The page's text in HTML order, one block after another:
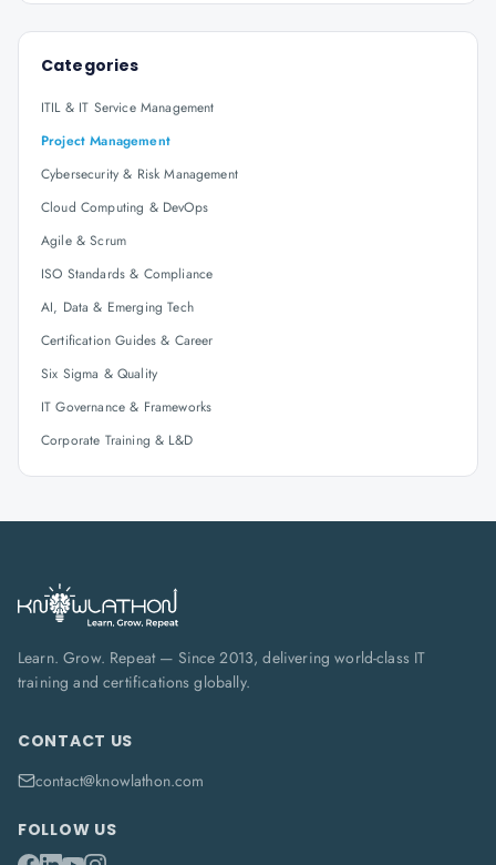
Categories
ITIL & IT Service Management
Project Management
Cybersecurity & Risk Management
Cloud Computing & DevOps
Agile & Scrum
ISO Standards & Compliance
AI, Data & Emerging Tech
Certification Guides & Career
Six Sigma & Quality
IT Governance & Frameworks
Corporate Training & L&D
Learn. Grow. Repeat — Since 2013, delivering world-class IT
training and certifications globally.
CONTACT US
contact@knowlathon.com
FOLLOW US